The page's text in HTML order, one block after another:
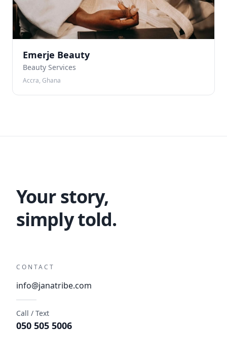
Emerje Beauty
Beauty Services
Accra, Ghana
Your story,
simply told.
CONTACT
info@janatribe.com
Call / Text
050 505 5006